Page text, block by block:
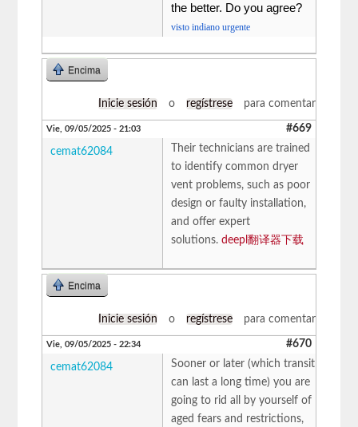
the better. Do you agree?
visto indiano urgente
Encima
Inicie sesión o regístrese para comentar
Vie, 09/05/2025 - 21:03 #669
cemat62084
Their technicians are trained
to identify common dryer
vent problems, such as poor
design or faulty installation,
and offer expert
solutions.deepl翻译器下载
Encima
Inicie sesión o regístrese para comentar
Vie, 09/05/2025 - 22:34 #670
cemat62084
Sooner or later (which transit
can last a long time) you are
going to rid all by yourself of
aged fears and restrictions,